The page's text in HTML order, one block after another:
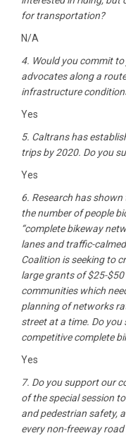
for transportation?
N/A
4. Would you commit
advocates along a
infrastructure
Yes
5. Caltrans has
trips by 2020. Do you
Yes
6. Research has
the number of people
“complete bikeway
lanes and traffic-
Coalition is seeking to
large grants of $25-
communities which
planning of networks
street at a time. Do
competitive complete
Yes
7. Do you support our
of the special session
and pedestrian safety,
every non-freeway